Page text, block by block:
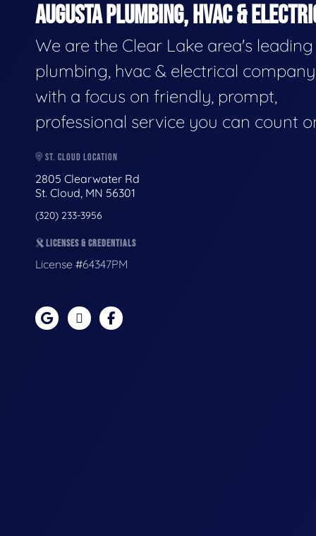
AUGUSTA PLUMBING, HVAC &
We are the Clear Lake area's leading
plumbing, hvac & electrical
with a focus on friendly, prompt,
professional service you can count
ST. CLOUD LOCATION
2805 Clearwater Rd
St. Cloud, MN 56301
(320) 233-3956
LICENSES & CREDENTIALS
License #64347PM